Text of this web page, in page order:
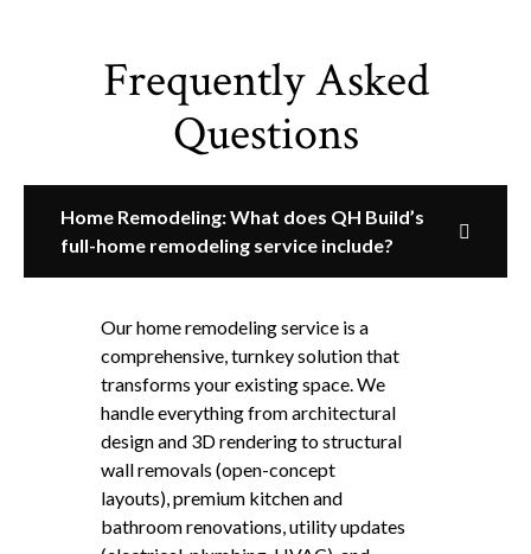
Frequently Asked
Questions
Home Remodeling: What does QH Build’s
full-home remodeling service include?
Our home remodeling service is a
comprehensive, turnkey solution that
transforms your existing space. We
handle everything from architectural
design and 3D rendering to structural
wall removals (open-concept
layouts), premium kitchen and
bathroom renovations, utility updates